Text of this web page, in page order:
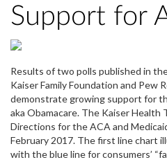
Support for
Results of two polls published in
Kaiser Family Foundation and Pew
demonstrate growing support for
aka Obamacare. The Kaiser Health
Directions for the ACA and
February 2017. The first line chart
with the blue line for consumers’